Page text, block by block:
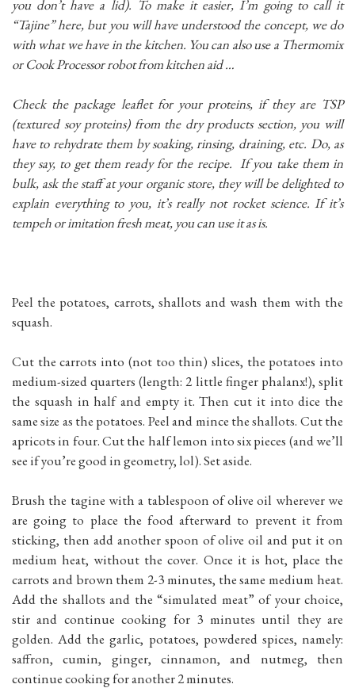
you don’t have a lid). To make it easier, I’m going to call it
“Tajine” here, but you will have understood the concept, we do
with what we have in the kitchen. You can also use a Thermomix
or Cook Processor robot from kitchen aid …
Check the package leaflet for your proteins, if they are TSP
(textured soy proteins) from the dry products section, you will
have to rehydrate them by soaking, rinsing, draining, etc. Do, as
they say, to get them ready for the recipe. If you take them in
bulk, ask the staff at your organic store, they will be delighted to
explain everything to you, it’s really not rocket science. If it’s
tempeh or imitation fresh meat, you can use it as is.
Peel the potatoes, carrots, shallots and wash them with the
squash.
Cut the carrots into (not too thin) slices, the potatoes into
medium-sized quarters (length: 2 little finger phalanx!), split
the squash in half and empty it. Then cut it into dice the
same size as the potatoes. Peel and mince the shallots. Cut the
apricots in four. Cut the half lemon into six pieces (and we’ll
see if you’re good in geometry, lol). Set aside.
Brush the tagine with a tablespoon of olive oil wherever we
are going to place the food afterward to prevent it from
sticking, then add another spoon of olive oil and put it on
medium heat, without the cover. Once it is hot, place the
carrots and brown them 2-3 minutes, the same medium heat.
Add the shallots and the “simulated meat” of your choice,
stir and continue cooking for 3 minutes until they are
golden. Add the garlic, potatoes, powdered spices, namely:
saffron, cumin, ginger, cinnamon, and nutmeg, then
continue cooking for another 2 minutes.